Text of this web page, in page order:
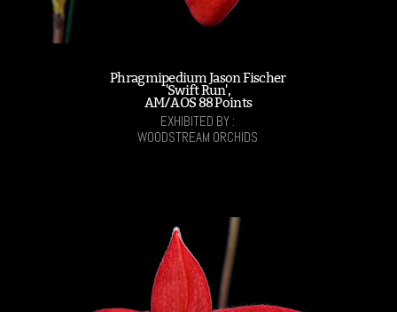
Phragmipedium Jason Fischer
'Swift Run',
AM/AOS 88 Points
EXHIBITED BY :
WOODSTREAM ORCHIDS